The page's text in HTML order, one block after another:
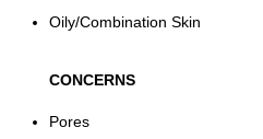
Oily/Combination Skin
CONCERNS
Pores